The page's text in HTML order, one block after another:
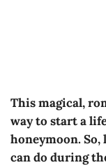
This magical,
way to start a
honeymoon.
can do during